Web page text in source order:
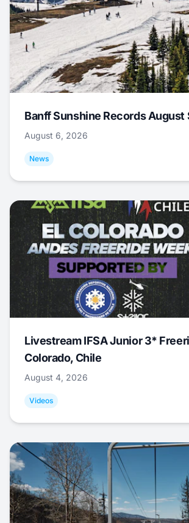
Banff Sunshine Records August
August 6, 2026
News
Livestream IFSA Junior 3*
Colorado, Chile
August 4, 2026
Videos